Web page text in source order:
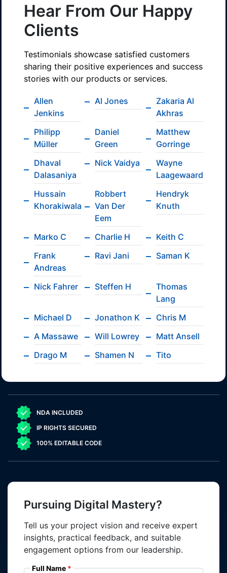
Hear From Our Happy
Clients
Testimonials showcase satisfied customers
sharing their positive experiences and success
stories with our products or services.
Allen
Jenkins
Al Jones
Zakaria Al
Akhras
Philipp
Müller
Daniel
Green
Matthew
Gorringe
Dhaval
Dalasaniya
Nick Vaidya
Wayne
Laagewaard
Hussain
Khorakiwala
Robbert
Van Der
Eem
Hendryk
Knuth
Marko C Charlie H
Keith C
Frank
Andreas
Ravi Jani Saman K
Nick Fahrer Steffen H
Thomas
Lang
Michael D
Jonathon K
Chris M
A Massawe
Will Lowrey
Matt Ansell
Drago M
Shamen N Tito
NDA INCLUDED
IP RIGHTS SECURED
100% EDITABLE CODE
Pursuing Digital Mastery?
Tell us your project vision and receive expert
insights, practical feedback, and suitable
engagement options from our leadership.
Full Name